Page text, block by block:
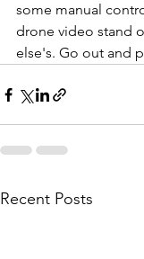
some manual
drone video stand
else's. Go out and
Recent Posts